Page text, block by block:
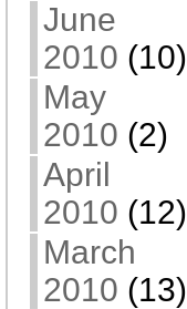
June
2010 (10)
May
2010 (2)
April
2010 (12)
March
2010 (13)